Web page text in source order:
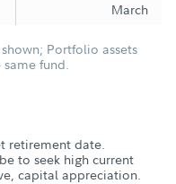
March
Portfolio assets
same fund.
retirement date.
to seek high current
capital appreciation.